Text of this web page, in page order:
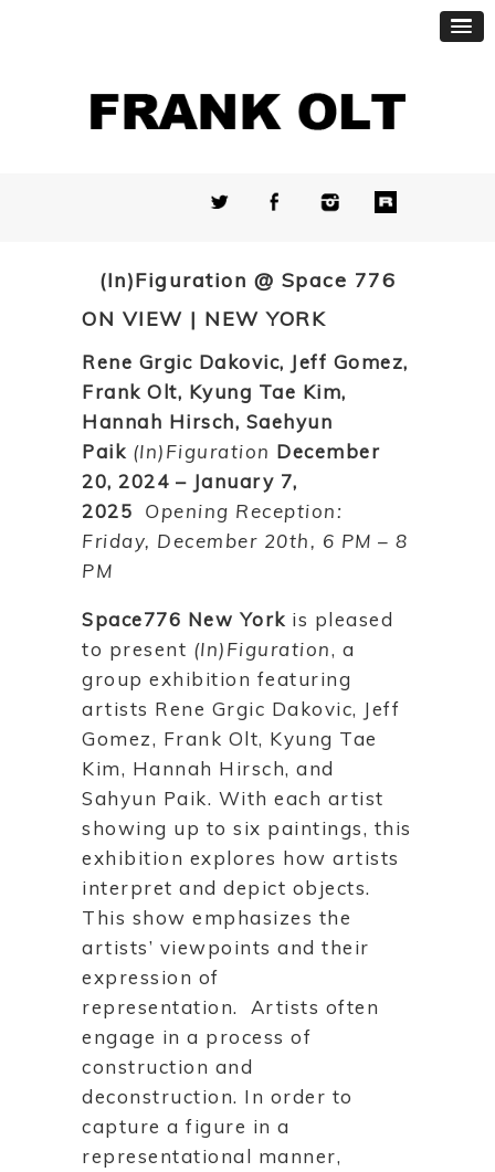
(In)Figuration @ Space 776
ON VIEW | NEW YORK
Rene Grgic Dakovic, Jeff Gomez,
Frank Olt, Kyung Tae Kim,
Hannah Hirsch, Saehyun
Paik (In)Figuration December
20, 2024 – January 7,
2025
Opening Reception:
Friday, December 20th, 6 PM – 8
PM
Space776 New York is pleased
to present (In)Figuration, a
group exhibition featuring
artists Rene Grgic Dakovic, Jeff
Gomez, Frank Olt, Kyung Tae
Kim, Hannah Hirsch, and
Sahyun Paik. With each artist
showing up to six paintings, this
exhibition explores how artists
interpret and depict objects.
This show emphasizes the
artists’ viewpoints and their
expression of
representation. Artists often
engage in a process of
construction and
deconstruction. In order to
capture a figure in a
representational manner,